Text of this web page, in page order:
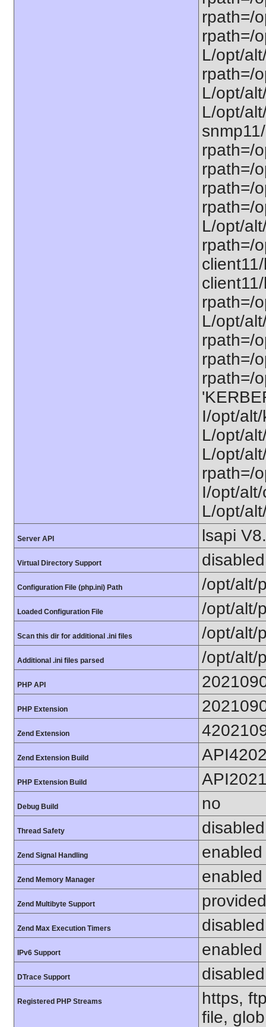
rpath=/
rpath=/
L/opt/
rpath=/
L/opt/
L/opt/
rpath=/
rpath=/
rpath=/
rpath=/
L/opt/
rpath=/
rpath=/
L/opt/
rpath=/
rpath=/
rpath=/
I/opt/
L/opt/
L/opt/
rpath=/
I/opt/
L/opt/
Server API lsapi
Virtual Directory Support disabled
Configuration File (php.ini) Path /opt/alt/
Loaded Configuration File /opt/alt/
Scan this dir for additional .ini files /opt/alt/
Additional .ini files parsed /opt/alt/
PHP API
PHP Extension
Zend Extension
Zend Extension Build
PHP Extension Build
Debug Build no
Thread Safety disabled
Zend Signal Handling enabled
Zend Memory Manager enabled
Zend Multibyte Support
Zend Max Execution Timers disabled
IPv6 Support enabled
DTrace Support disabled
Registered PHP Streams
https,
file,